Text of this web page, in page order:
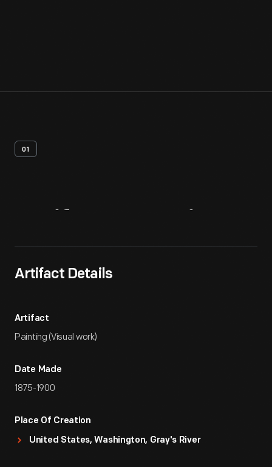
01
Artifact Details
Artifact
Painting (Visual work)
Date Made
1875-1900
Place Of Creation
United States, Washington, Gray's River